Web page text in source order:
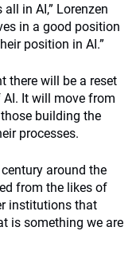
in AI,” Lorenzen
in a good position
position in AI.”
there will be a reset
It will move from
building the
processes.
around the
from the likes of
institutions that
is something we are